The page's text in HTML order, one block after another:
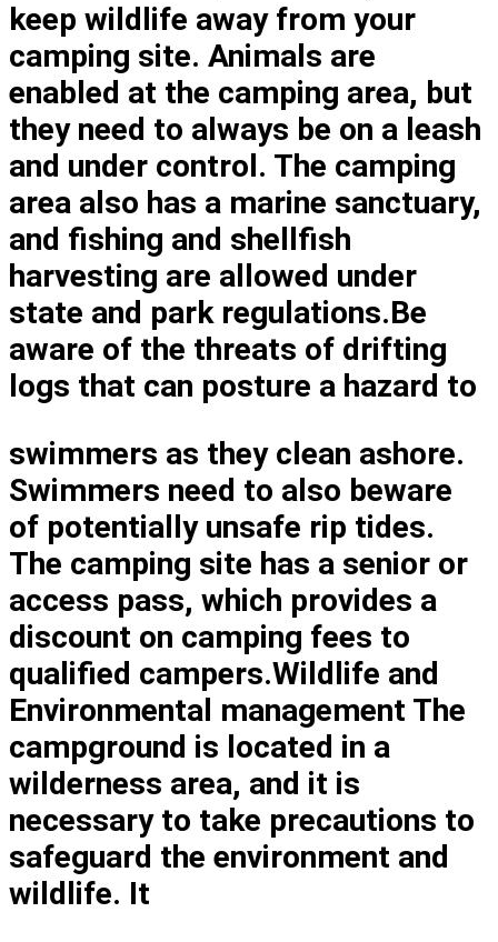
keep wildlife away from your
camping site. Animals are
enabled at the camping area, but
they need to always be on a leash
and under control. The camping
area also has a marine sanctuary,
and fishing and shellfish
harvesting are allowed under
state and park regulations.Be
aware of the threats of drifting
logs that can posture a hazard to
swimmers as they clean ashore.
Swimmers need to also beware
of potentially unsafe rip tides.
The camping site has a senior or
access pass, which provides a
discount on camping fees to
qualified campers.Wildlife and
Environmental management The
campground is located in a
wilderness area, and it is
necessary to take precautions to
safeguard the environment and
wildlife. It